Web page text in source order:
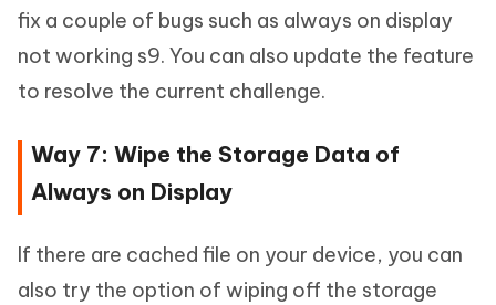
fix a couple of bugs such as always on display
not working s9. You can also update the feature
to resolve the current challenge.
Way 7: Wipe the Storage Data of
Always on Display
If there are cached file on your device, you can
also try the option of wiping off the storage